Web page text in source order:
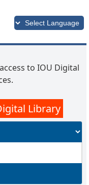
to IOU Digital
Library